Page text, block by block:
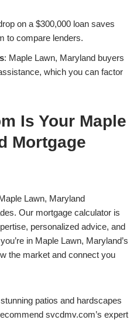
on a $300,000 loan saves
to compare lenders.
: Maple Lawn, Maryland buyers
which you can factor
Is Your Maple
Mortgage
Lawn, Maryland
Our mortgage calculator is
personalized advice, and
in Maple Lawn, Maryland’s
the market and connect you
patios and hardscapes
svcdmv.com’s expert